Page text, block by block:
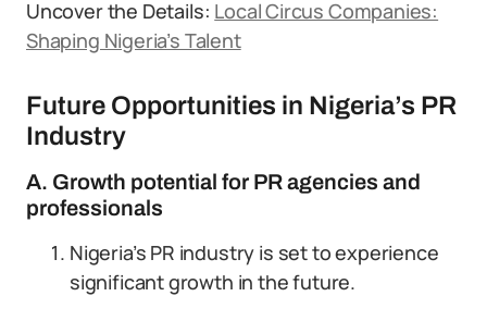
Uncover the Details: Local Circus Companies:
Shaping Nigeria’s Talent
Future Opportunities in Nigeria’s PR
Industry
A. Growth potential for PR agencies and
professionals
Nigeria’s PR industry is set to experience
significant growth in the future.